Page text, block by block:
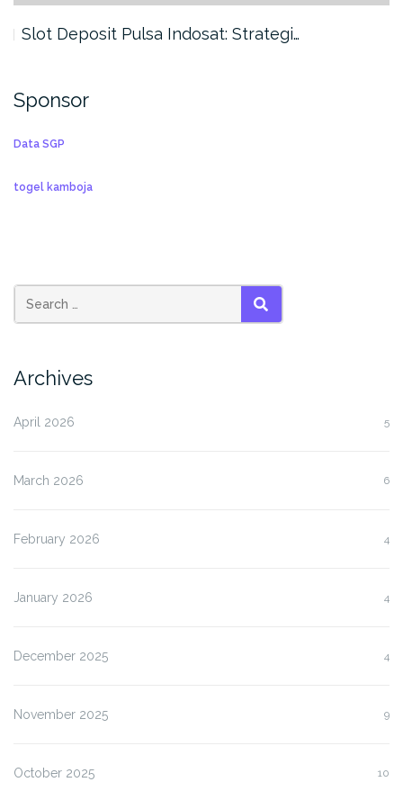
Slot Deposit Pulsa Indosat: Strategi…
Sponsor
Data SGP
togel kamboja
SEARCH
Archives
April 2026 5
March 2026 6
February 2026 4
January 2026 4
December 2025 4
November 2025 9
October 2025 10